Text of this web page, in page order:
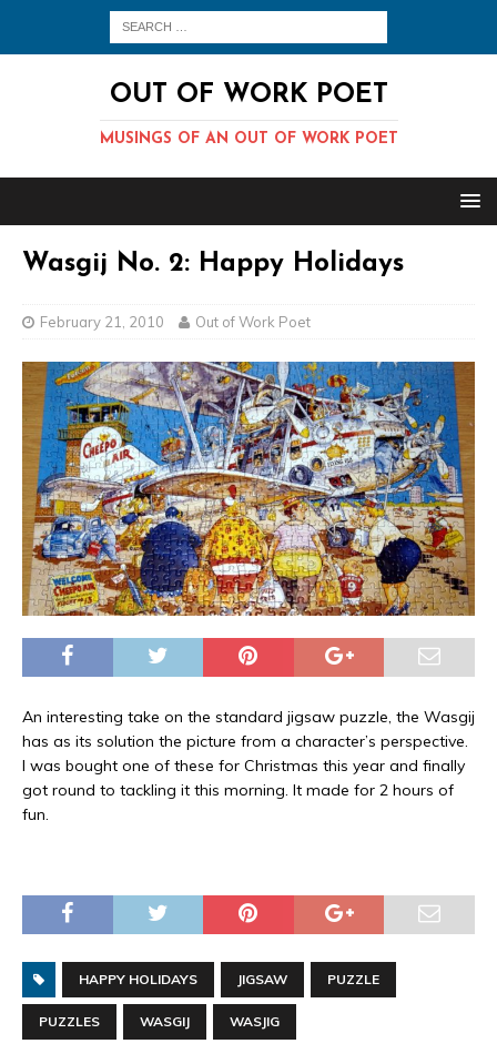
OUT OF WORK POET
MUSINGS OF AN OUT OF WORK POET
Wasgij No. 2: Happy Holidays
February 21, 2010 Out of Work Poet
An interesting take on the standard jigsaw puzzle, the Wasgij
has as its solution the picture from a character’s perspective.
I was bought one of these for Christmas this year and finally
got round to tackling it this morning. It made for 2 hours of
fun.
HAPPY HOLIDAYS JIGSAW PUZZLE
PUZZLES WASGIJ WASJIG